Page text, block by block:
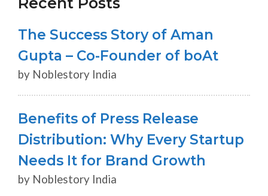
The Success Story of Aman
Gupta – Co-Founder of boAt
by Noblestory India
Benefits of Press Release
Distribution: Why Every Startup
Needs It for Brand Growth
by Noblestory India